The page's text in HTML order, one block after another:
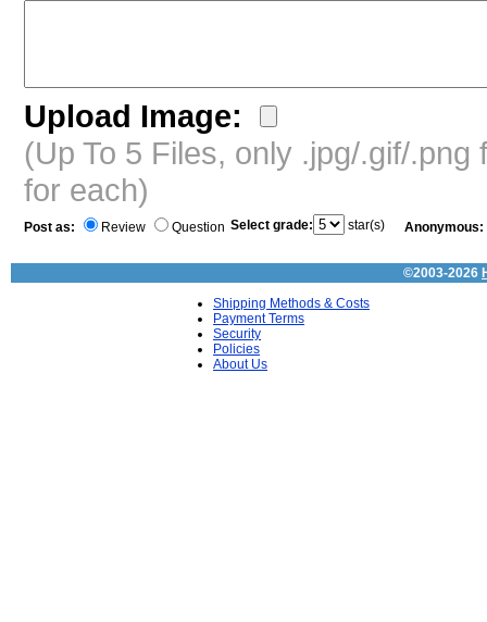
Upload Image:
(Up To 5 Files, only .jpg/.gif/
for each)
Post as: Review Question Select grade: star(s) Anonymous:
©2003-2026
Shipping Methods & Costs
Payment Terms
Security
Policies
About Us